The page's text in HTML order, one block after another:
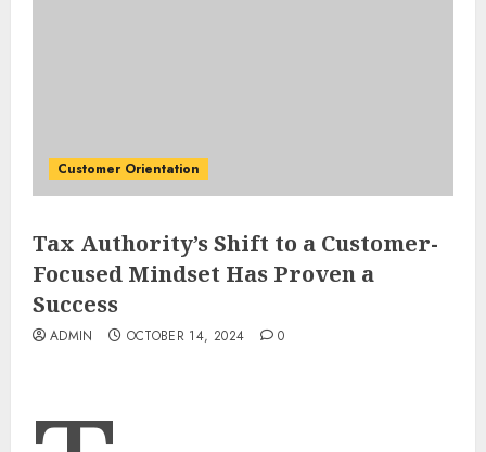
Customer Orientation
Tax Authority’s Shift to a Customer-
Focused Mindset Has Proven a
Success
ADMIN OCTOBER 14, 2024 0